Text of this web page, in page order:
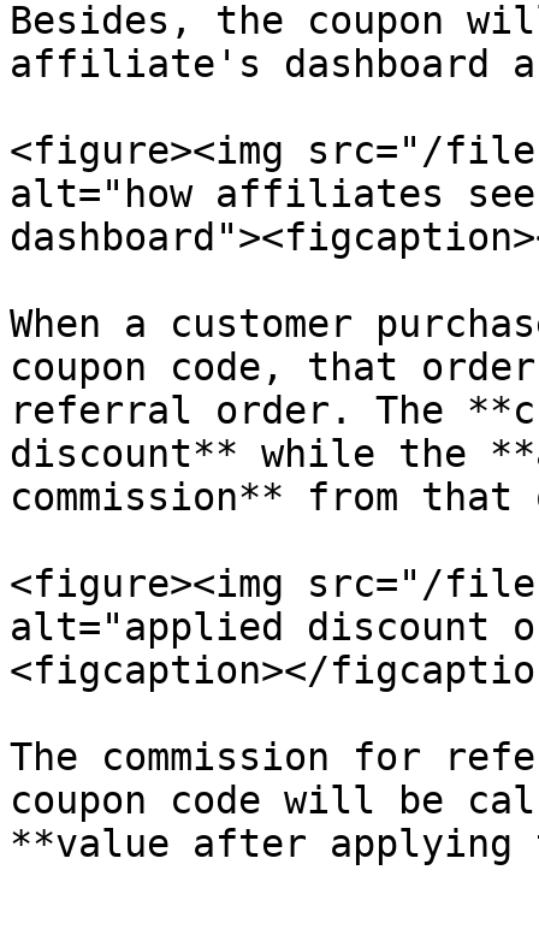
Besides, the coupon
affiliate's dashboard
<figure><img src="/files/
alt="how affiliates
When a customer
coupon code, that
referral order. The
discount** while the
commission** from that
<figure><img src="/files/
alt="applied discount
<figcaption></
The commission for
coupon code will be